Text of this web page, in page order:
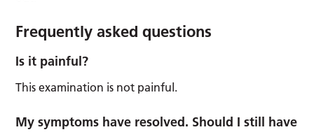
Frequently asked questions
Is it painful?
This examination is not painful.
My symptoms have resolved. Should I still have